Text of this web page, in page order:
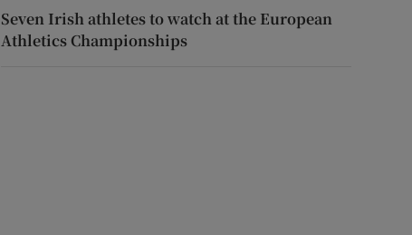
Seven Irish athletes to watch at the European
Athletics Championships